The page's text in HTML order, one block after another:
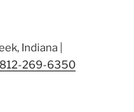
Indiana |
812-269-6350